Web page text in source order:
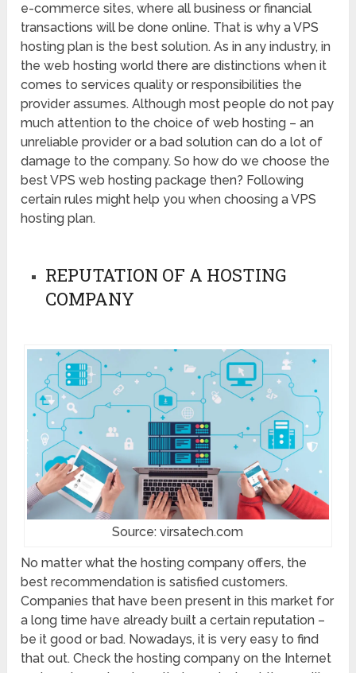
e-commerce sites, where all business or financial
transactions will be done online. That is why a VPS
hosting plan is the best solution. As in any industry, in
the web hosting world there are distinctions when it
comes to services quality or responsibilities the
provider assumes. Although most people do not pay
much attention to the choice of web hosting – an
unreliable provider or a bad solution can do a lot of
damage to the company. So how do we choose the
best VPS web hosting package then? Following
certain rules might help you when choosing a VPS
hosting plan.
REPUTATION OF A HOSTING
COMPANY
Source: virsatech.com
No matter what the hosting company offers, the
best recommendation is satisfied customers.
Companies that have been present in this market for
a long time have already built a certain reputation –
be it good or bad. Nowadays, it is very easy to find
that out. Check the hosting company on the Internet